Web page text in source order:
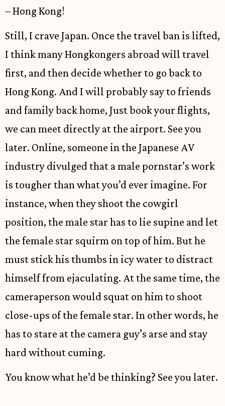
– Hong Kong!
Still, I crave Japan. Once the travel ban is lifted,
I think many Hongkongers abroad will travel
first, and then decide whether to go back to
Hong Kong. And I will probably say to friends
and family back home, Just book your flights,
we can meet directly at the airport. See you
later. Online, someone in the Japanese AV
industry divulged that a male pornstar’s work
is tougher than what you’d ever imagine. For
instance, when they shoot the cowgirl
position, the male star has to lie supine and let
the female star squirm on top of him. But he
must stick his thumbs in icy water to distract
himself from ejaculating. At the same time, the
cameraperson would squat on him to shoot
close-ups of the female star. In other words, he
has to stare at the camera guy’s arse and stay
hard without cuming.
You know what he’d be thinking? See you later.